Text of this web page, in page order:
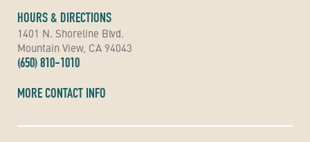
HOURS & DIRECTIONS
1401 N. Shoreline Blvd.
Mountain View, CA 94043
(650) 810-1010
MORE CONTACT INFO